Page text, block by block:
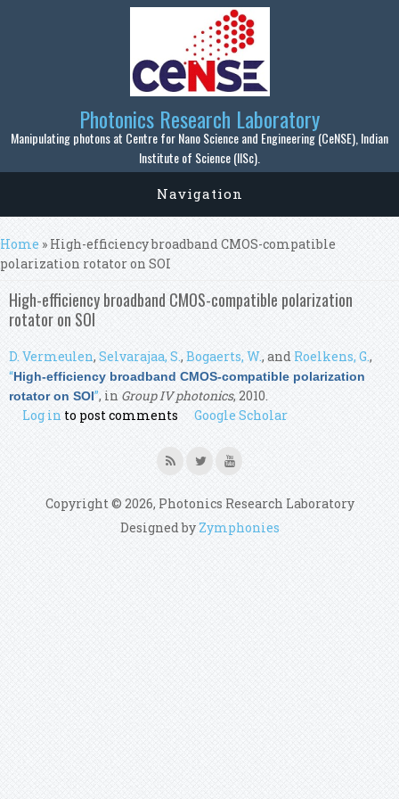
Skip to main content
Photonics Research Laboratory
Manipulating photons at Centre for Nano Science and Engineering (CeNSE), Indian
Institute of Science (IISc).
Navigation
You are here
Home » High-efficiency broadband CMOS-compatible
polarization rotator on SOI
High-efficiency broadband CMOS-compatible polarization
rotator on SOI
D. Vermeulen, Selvarajaa, S., Bogaerts, W., and Roelkens, G.,
“High-efficiency broadband CMOS-compatible polarization
rotator on SOI”, in Group IV photonics, 2010.
Log in to post comments Google Scholar
Copyright © 2026, Photonics Research Laboratory
Designed by Zymphonies